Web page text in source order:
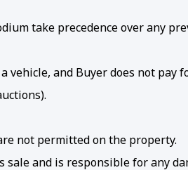
take precedence over any
vehicle, and Buyer does not
not permitted on the property.
and is responsible for any